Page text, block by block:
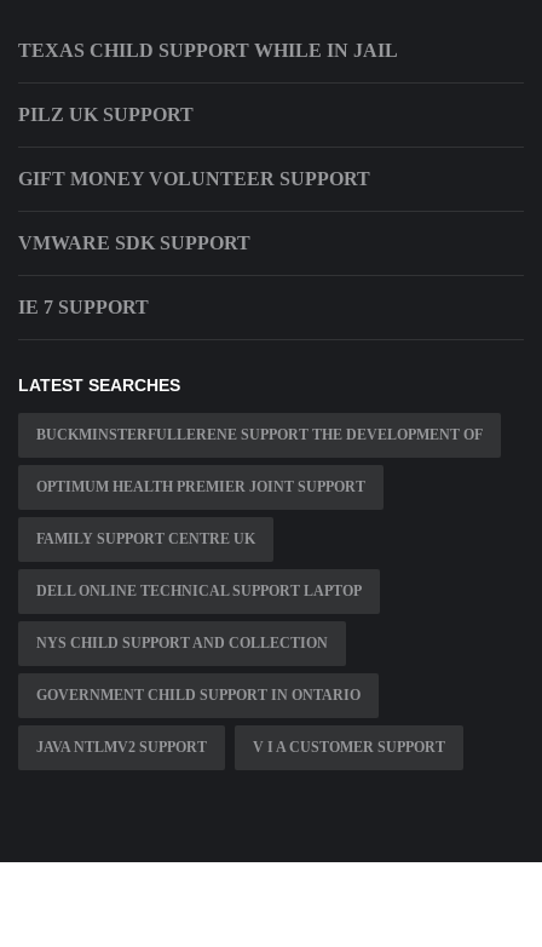
TEXAS CHILD SUPPORT WHILE IN JAIL
PILZ UK SUPPORT
GIFT MONEY VOLUNTEER SUPPORT
VMWARE SDK SUPPORT
IE 7 SUPPORT
LATEST SEARCHES
BUCKMINSTERFULLERENE SUPPORT THE DEVELOPMENT OF
OPTIMUM HEALTH PREMIER JOINT SUPPORT
FAMILY SUPPORT CENTRE UK
DELL ONLINE TECHNICAL SUPPORT LAPTOP
NYS CHILD SUPPORT AND COLLECTION
GOVERNMENT CHILD SUPPORT IN ONTARIO
JAVA NTLMV2 SUPPORT V I A CUSTOMER SUPPORT